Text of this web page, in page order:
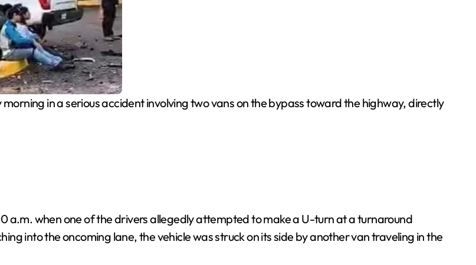
in a serious accident involving two vans on the bypass toward the highway, directly
a.m. when one of the drivers allegedly attempted to make a U-turn at a turnaround
into the oncoming lane, the vehicle was struck on its side by another van traveling in the